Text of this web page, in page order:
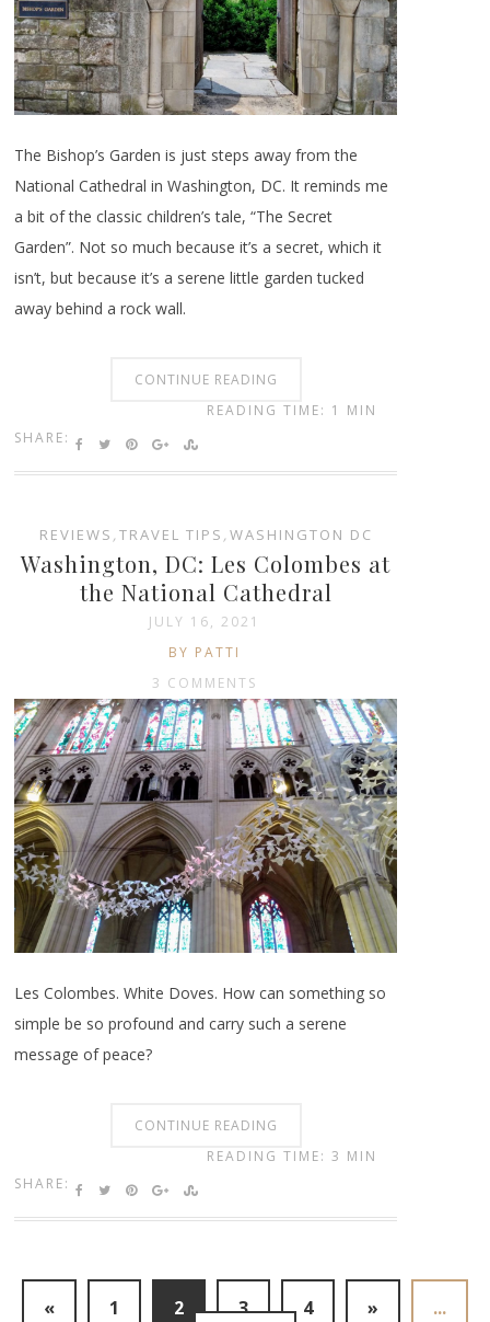
The Bishop’s Garden is just steps away from the
National Cathedral in Washington, DC. It reminds me
a bit of the classic children’s tale, “The Secret
Garden”. Not so much because it’s a secret, which it
isn’t, but because it’s a serene little garden tucked
away behind a rock wall.
CONTINUE READING
SHARE:
READING TIME: 1 MIN
REVIEWS , TRAVEL TIPS , WASHINGTON DC
Washington, DC: Les Colombes at
the National Cathedral
JULY 16, 2021
BY PATTI
3 COMMENTS
Les Colombes. White Doves. How can something so
simple be so profound and carry such a serene
message of peace?
CONTINUE READING
SHARE:
READING TIME: 3 MIN
« 1 2 3 4 »
...